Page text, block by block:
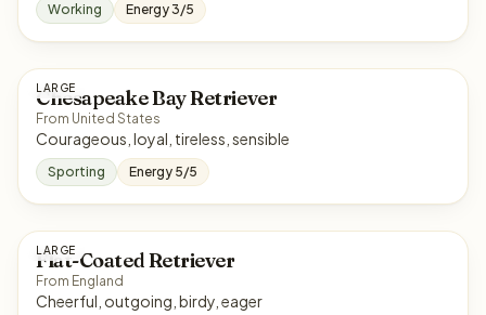
Working Energy 3/5
LARGE
Chesapeake Bay Retriever
From United States
Courageous, loyal, tireless, sensible
Sporting Energy 5/5
LARGE
Flat-Coated Retriever
From England
Cheerful, outgoing, birdy, eager